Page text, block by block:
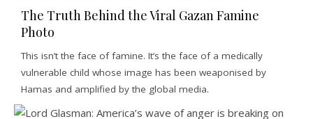
The Truth Behind the Viral Gazan Famine
Photo
This isn’t the face of famine. It’s the face of a medically
vulnerable child whose image has been weaponised by
Hamas and amplified by the global media.